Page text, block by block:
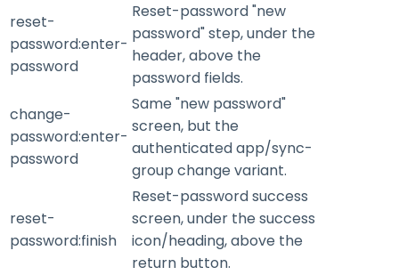
reset-
password:enter-
password
Reset-password "new
password" step, under the
header, above the
password fields.
change-
password:enter-
password
Same "new password"
screen, but the
authenticated app/sync-
group change variant.
reset-
password:finish
Reset-password success
screen, under the success
icon/heading, above the
return button.